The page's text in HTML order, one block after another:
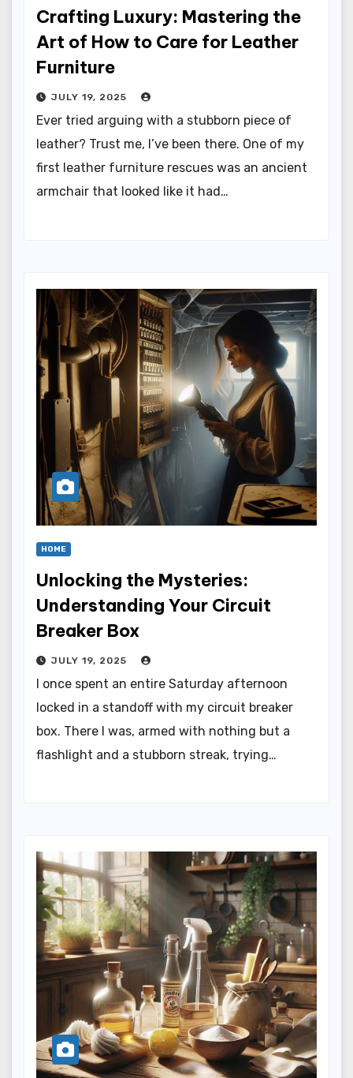
Crafting Luxury: Mastering the
Art of How to Care for Leather
Furniture
JULY 19, 2025
Ever tried arguing with a stubborn piece of
leather? Trust me, I’ve been there. One of my
first leather furniture rescues was an ancient
armchair that looked like it had…
HOME
Unlocking the Mysteries:
Understanding Your Circuit
Breaker Box
JULY 19, 2025
I once spent an entire Saturday afternoon
locked in a standoff with my circuit breaker
box. There I was, armed with nothing but a
flashlight and a stubborn streak, trying…